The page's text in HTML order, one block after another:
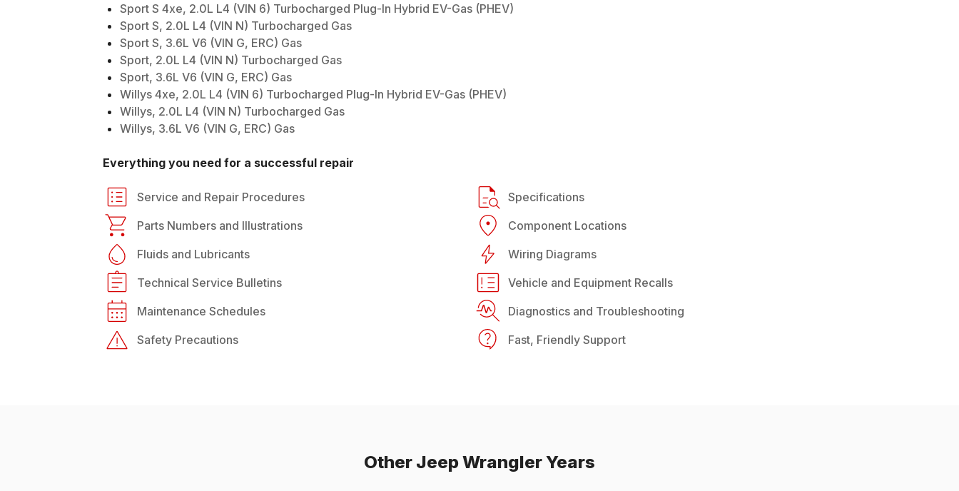
Sport S 4xe, 2.0L L4 (VIN 6) Turbocharged Plug-In Hybrid EV-Gas (PHEV)
Sport S, 2.0L L4 (VIN N) Turbocharged Gas
Sport S, 3.6L V6 (VIN G, ERC) Gas
Sport, 2.0L L4 (VIN N) Turbocharged Gas
Sport, 3.6L V6 (VIN G, ERC) Gas
Willys 4xe, 2.0L L4 (VIN 6) Turbocharged Plug-In Hybrid EV-Gas (PHEV)
Willys, 2.0L L4 (VIN N) Turbocharged Gas
Willys, 3.6L V6 (VIN G, ERC) Gas
Everything you need for a successful repair
Service and Repair Procedures
Specifications
Parts Numbers and Illustrations
Component Locations
Fluids and Lubricants
Wiring Diagrams
Technical Service Bulletins
Vehicle and Equipment Recalls
Maintenance Schedules
Diagnostics and Troubleshooting
Safety Precautions
Fast, Friendly Support
Other JeepWranglerYears